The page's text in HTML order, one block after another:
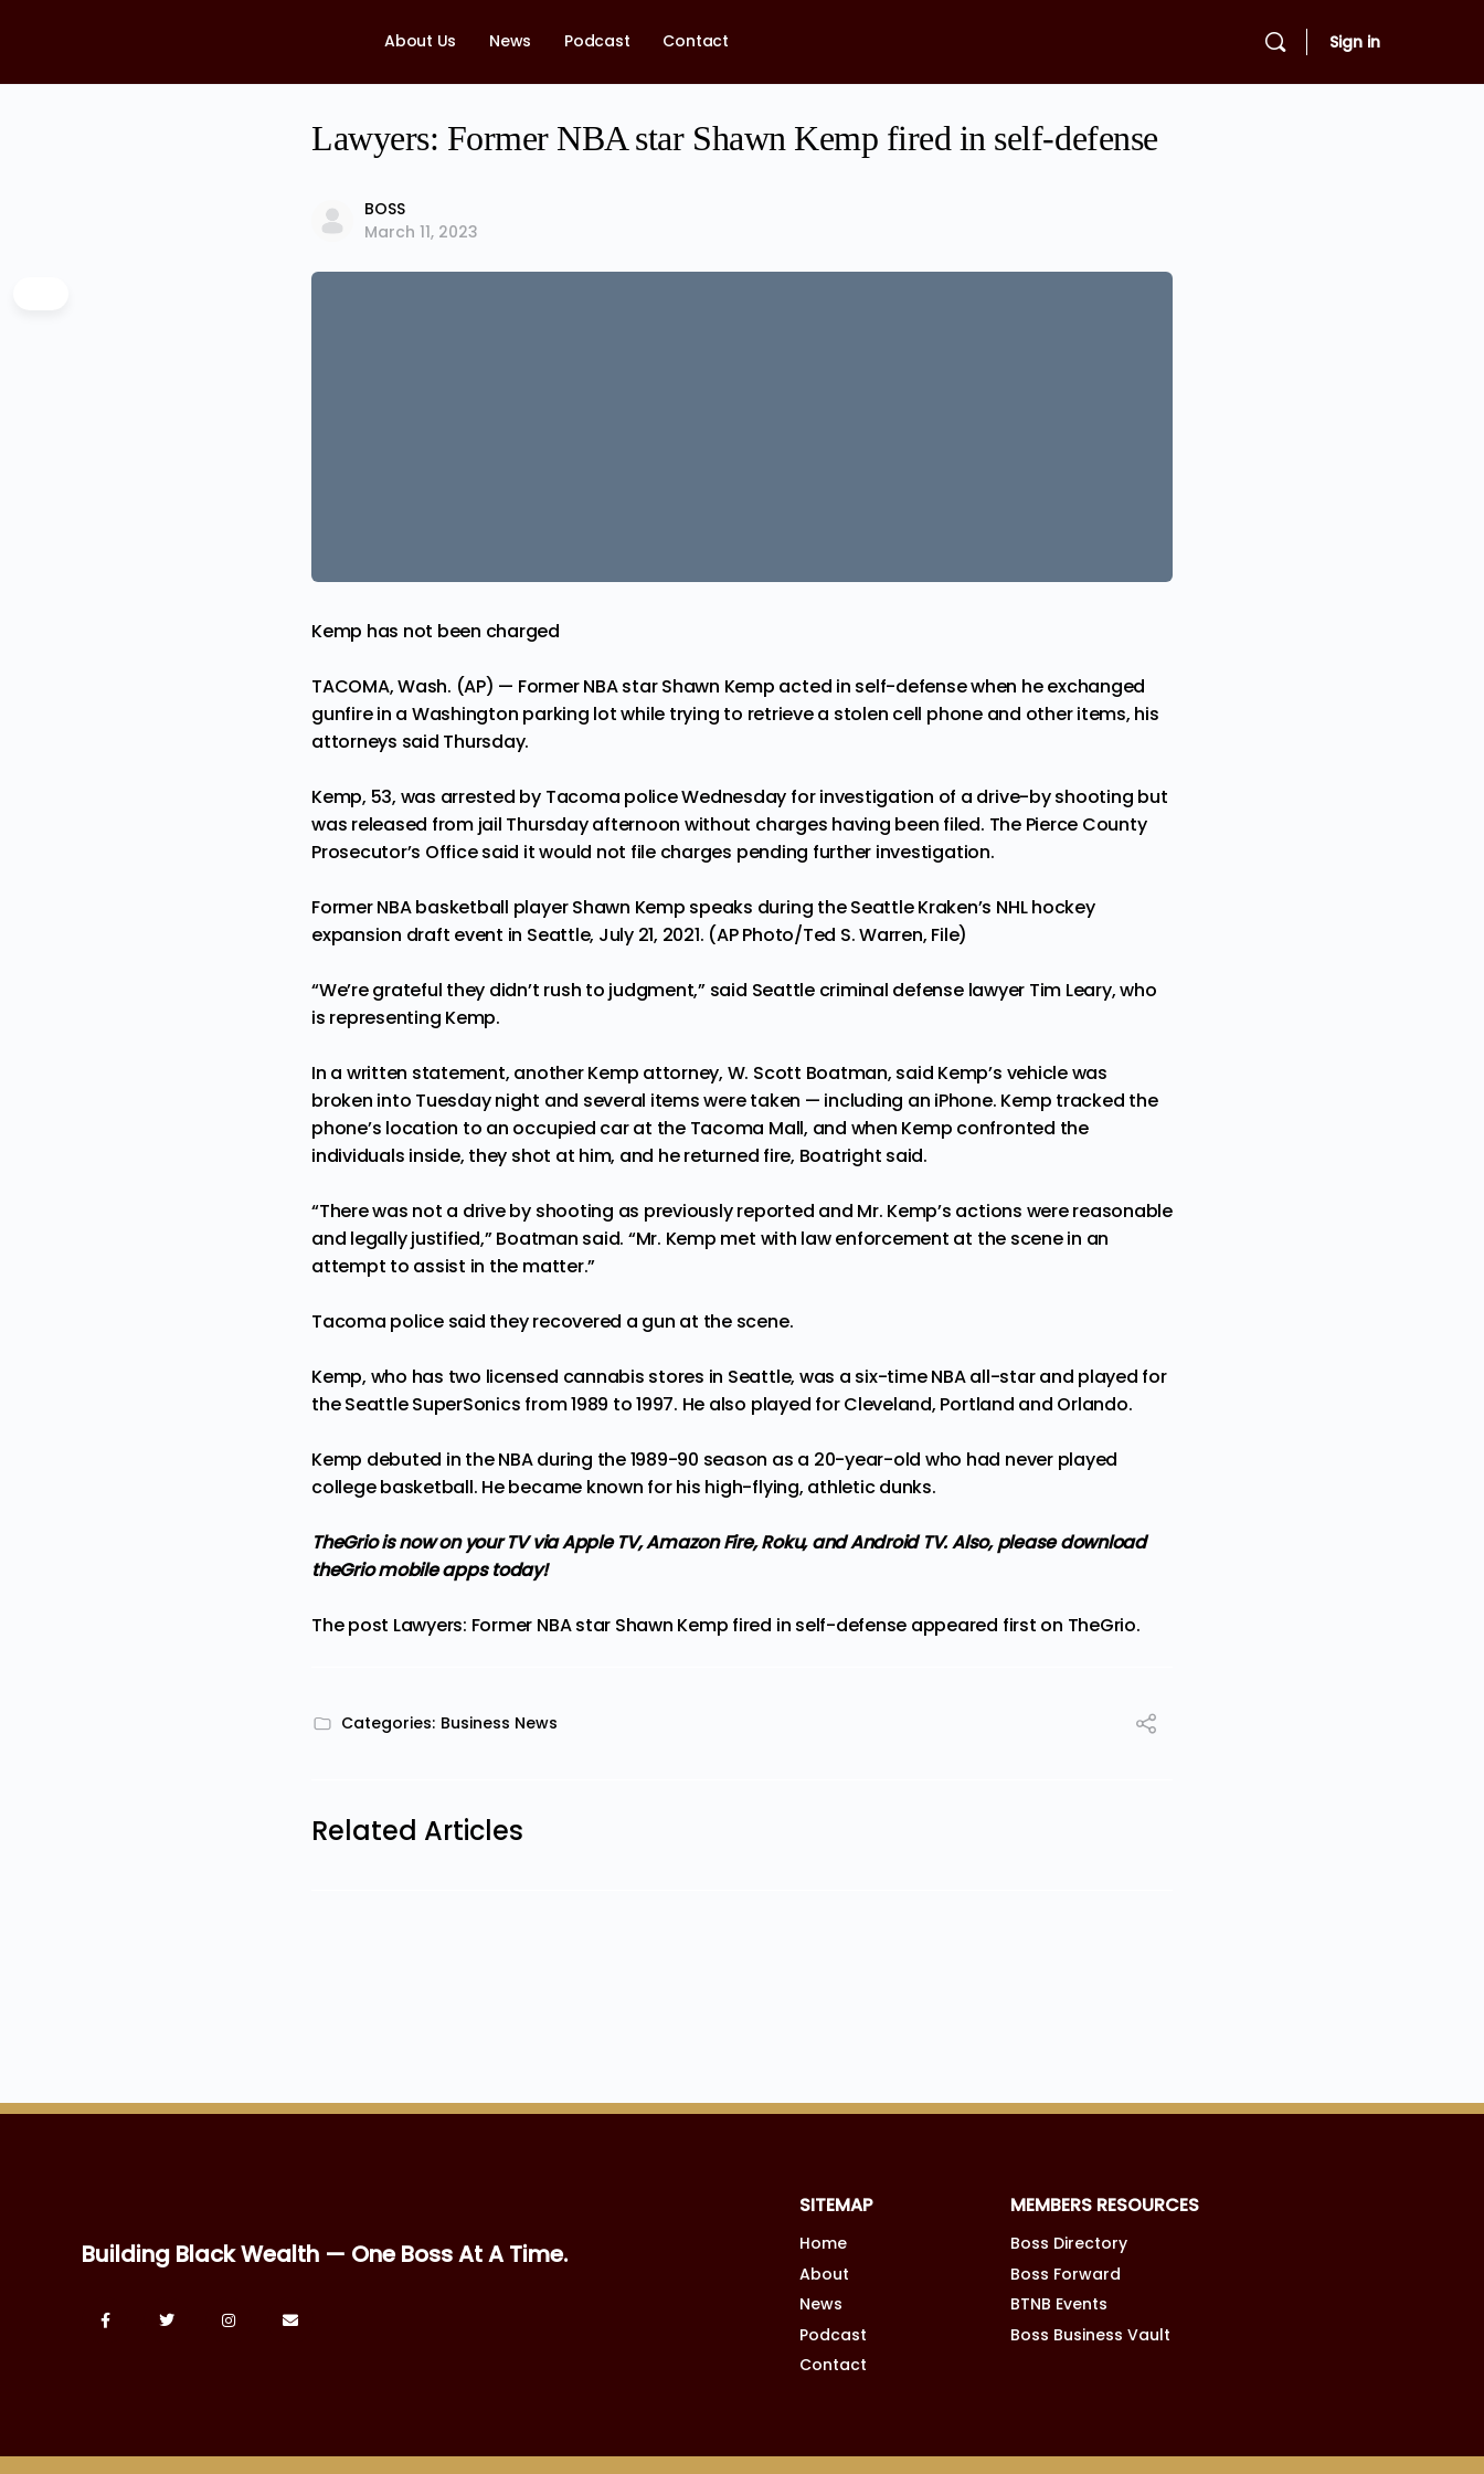
About Us News Podcast Contact Sign in
Lawyers: Former NBA star Shawn Kemp fired in self-defense
BOSS
March 11, 2023
Kemp has not been charged
TACOMA, Wash. (AP) — Former NBA star Shawn Kemp acted in self-defense when he exchanged
gunfire in a Washington parking lot while trying to retrieve a stolen cell phone and other items, his
attorneys said Thursday.
Kemp, 53, was arrested by Tacoma police Wednesday for investigation of a drive-by shooting but
was released from jail Thursday afternoon without charges having been filed. The Pierce County
Prosecutor’s Office said it would not file charges pending further investigation.
Former NBA basketball player Shawn Kemp speaks during the Seattle Kraken’s NHL hockey
expansion draft event in Seattle, July 21, 2021. (AP Photo/Ted S. Warren, File)
“We’re grateful they didn’t rush to judgment,” said Seattle criminal defense lawyer Tim Leary, who
is representing Kemp.
In a written statement, another Kemp attorney, W. Scott Boatman, said Kemp’s vehicle was
broken into Tuesday night and several items were taken — including an iPhone. Kemp tracked the
phone’s location to an occupied car at the Tacoma Mall, and when Kemp confronted the
individuals inside, they shot at him, and he returned fire, Boatright said.
“There was not a drive by shooting as previously reported and Mr. Kemp’s actions were reasonable
and legally justified,” Boatman said. “Mr. Kemp met with law enforcement at the scene in an
attempt to assist in the matter.”
Tacoma police said they recovered a gun at the scene.
Kemp, who has two licensed cannabis stores in Seattle, was a six-time NBA all-star and played for
the Seattle SuperSonics from 1989 to 1997. He also played for Cleveland, Portland and Orlando.
Kemp debuted in the NBA during the 1989-90 season as a 20-year-old who had never played
college basketball. He became known for his high-flying, athletic dunks.
TheGrio is now on your TV via Apple TV, Amazon Fire, Roku, and Android TV.Also, please download
theGrio mobile apps today!
The post Lawyers: Former NBA star Shawn Kemp fired in self-defense appeared first on TheGrio.
Categories: Business News
Related Articles
Building Black Wealth — One Boss At A Time.
SITEMAP
Home
About
News
Podcast
Contact
MEMBERS RESOURCES
Boss Directory
Boss Forward
BTNB Events
Boss Business Vault